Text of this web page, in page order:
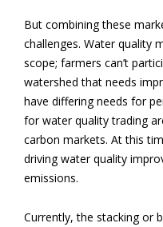
But combining these
challenges. Water quality
scope; farmers can’t
watershed that needs
have differing needs for
for water quality trading
carbon markets. At this
driving water quality
emissions.
Currently, the stacking or